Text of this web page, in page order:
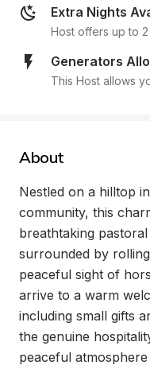
Extra Nights
Host offers up to
Generators
This Host allows
About
Nestled on a hilltop
community, this
breathtaking
surrounded by
peaceful sight of
arrive to a warm
including small gifts
the genuine
peaceful